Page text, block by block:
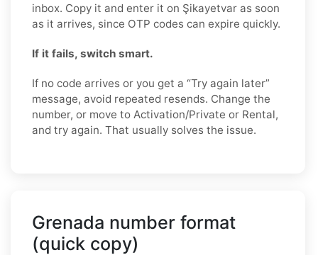
inbox. Copy it and enter it on Şikayetvar as soon
as it arrives, since OTP codes can expire quickly.
If it fails, switch smart.
If no code arrives or you get a “Try again later”
message, avoid repeated resends. Change the
number, or move to Activation/Private or Rental,
and try again. That usually solves the issue.
Grenada number format
(quick copy)